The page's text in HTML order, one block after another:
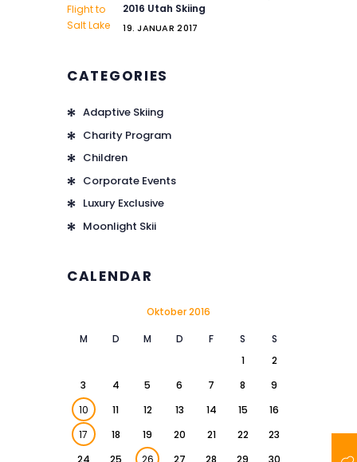
2016 Utah Skiing
19. JANUAR 2017
CATEGORIES
Adaptive Skiing
Charity Program
Children
Corporate Events
Luxury Exclusive
Moonlight Skii
CALENDAR
Oktober 2016
M D M D F S
S
1
2
3
4 5 6 7 8
9
10
11 12 13 14 15
16
17
18 19 20 21 22
23